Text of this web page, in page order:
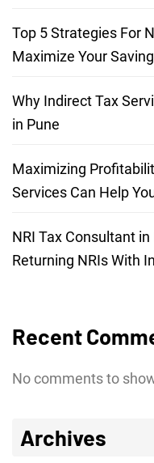
Top 5 Strategies For
Maximize Your
Why Indirect Tax
in Pune
Maximizing
Services Can Help
NRI Tax Consultant
Returning NRIs With
Recent
No comments to
Archives